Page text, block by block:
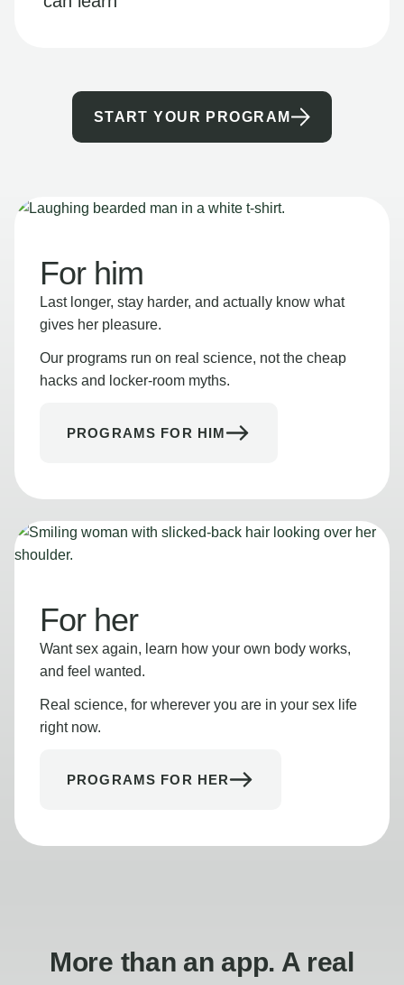
START YOUR PROGRAM
For him
Last longer, stay harder, and actually know what
gives her pleasure.
Our programs run on real science, not the cheap
hacks and locker-room myths.
PROGRAMS FOR HIM
For her
Want sex again, learn how your own body works,
and feel wanted.
Real science, for wherever you are in your sex life
right now.
PROGRAMS FOR HER
More than an app. A real